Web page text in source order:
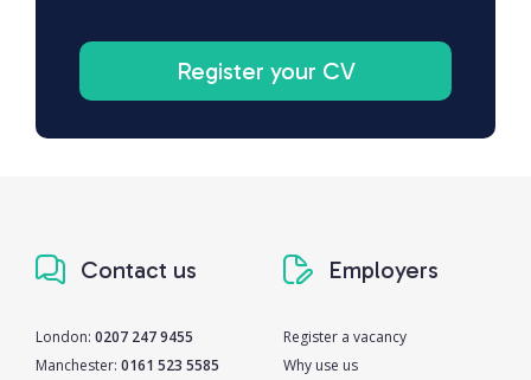
Register your CV
Contact us
London: 0207 247 9455
Manchester: 0161 523 5585
Employers
Register a vacancy
Why use us